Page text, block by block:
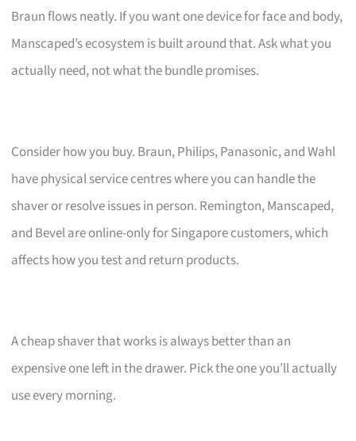
Braun flows neatly. If you want one device for face and body,
Manscaped’s ecosystem is built around that. Ask what you
actually need, not what the bundle promises.
Consider how you buy. Braun, Philips, Panasonic, and Wahl
have physical service centres where you can handle the
shaver or resolve issues in person. Remington, Manscaped,
and Bevel are online-only for Singapore customers, which
affects how you test and return products.
A cheap shaver that works is always better than an
expensive one left in the drawer. Pick the one you’ll actually
use every morning.